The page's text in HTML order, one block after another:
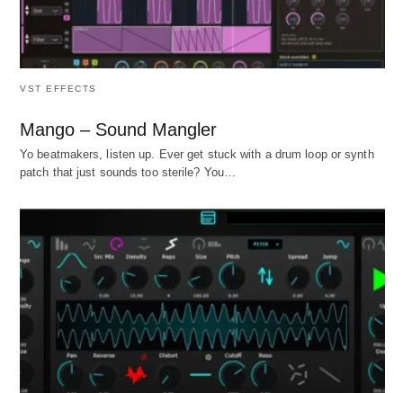
VST EFFECTS
Mango – Sound Mangler
Yo beatmakers, listen up. Ever get stuck with a drum loop or synth
patch that just sounds too sterile? You…